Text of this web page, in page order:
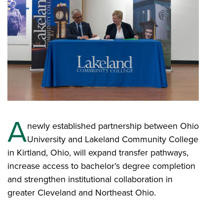
Anewly established partnership between Ohio
University and Lakeland Community College
in Kirtland, Ohio, will expand transfer pathways,
increase access to bachelor’s degree completion
and strengthen institutional collaboration in
greater Cleveland and Northeast Ohio.